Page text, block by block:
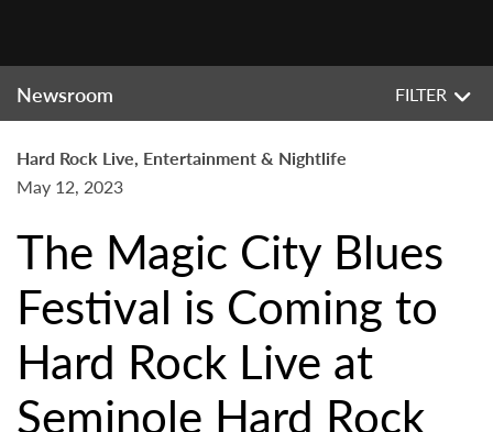
Newsroom FILTER
Hard Rock Live, Entertainment & Nightlife
May 12, 2023
The Magic City Blues
Festival is Coming to
Hard Rock Live at
Seminole Hard Rock